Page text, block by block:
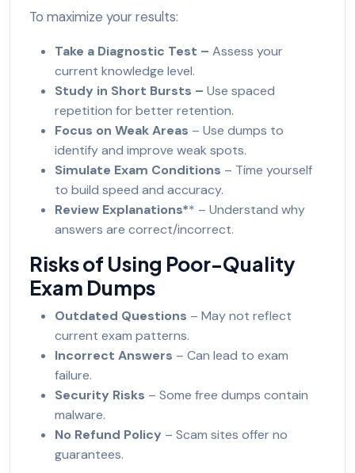
To maximize your results:
Take a Diagnostic Test – Assess your
current knowledge level.
Study in Short Bursts – Use spaced
repetition for better retention.
Focus on Weak Areas – Use dumps to
identify and improve weak spots.
Simulate Exam Conditions – Time yourself
to build speed and accuracy.
Review Explanations** – Understand why
answers are correct/incorrect.
Risks of Using Poor-Quality
Exam Dumps
Outdated Questions – May not reflect
current exam patterns.
Incorrect Answers – Can lead to exam
failure.
Security Risks – Some free dumps contain
malware.
No Refund Policy – Scam sites offer no
guarantees.